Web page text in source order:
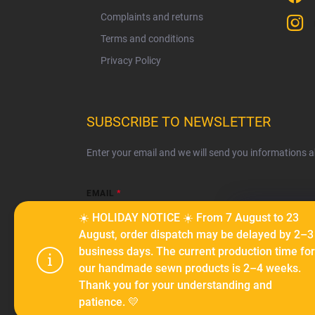
We use
serve
traffic. By
cookies.
☀️ HOLIDAY NOTICE ☀️ From 7 August to 23
August, order dispatch may be delayed by 2–3
business days. The current production time for
our handmade sewn products is 2–4 weeks.
Thank you for your understanding and
patience. 💛
Complaints and returns
Terms and conditions
Privacy Policy
SUBSCRIBE TO NEWSLETTER
Enter your email and we will send you informations
EMAIL
Subscribe